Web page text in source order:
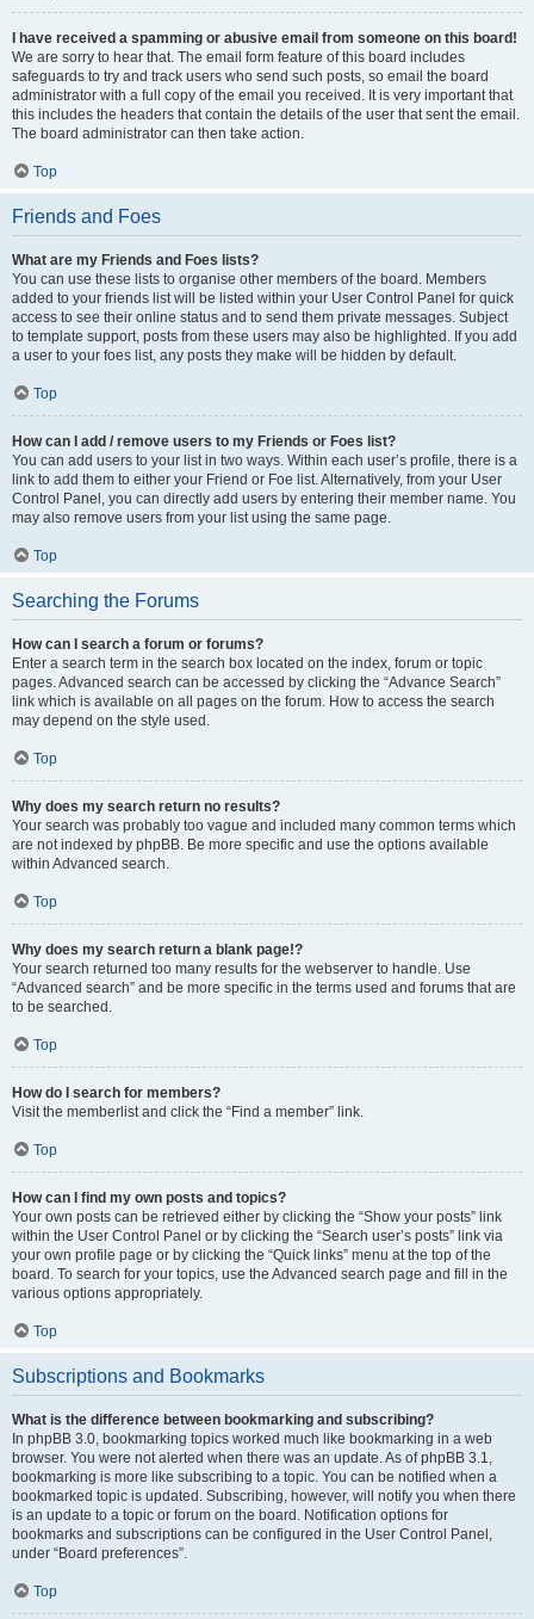
I have received a spamming or abusive email from someone on this board!
We are sorry to hear that. The email form feature of this board includes
safeguards to try and track users who send such posts, so email the board
administrator with a full copy of the email you received. It is very important that
this includes the headers that contain the details of the user that sent the email.
The board administrator can then take action.
Top
Friends and Foes
What are my Friends and Foes lists?
You can use these lists to organise other members of the board. Members
added to your friends list will be listed within your User Control Panel for quick
access to see their online status and to send them private messages. Subject
to template support, posts from these users may also be highlighted. If you add
a user to your foes list, any posts they make will be hidden by default.
Top
How can I add / remove users to my Friends or Foes list?
You can add users to your list in two ways. Within each user’s profile, there is a
link to add them to either your Friend or Foe list. Alternatively, from your User
Control Panel, you can directly add users by entering their member name. You
may also remove users from your list using the same page.
Top
Searching the Forums
How can I search a forum or forums?
Enter a search term in the search box located on the index, forum or topic
pages. Advanced search can be accessed by clicking the “Advance Search”
link which is available on all pages on the forum. How to access the search
may depend on the style used.
Top
Why does my search return no results?
Your search was probably too vague and included many common terms which
are not indexed by phpBB. Be more specific and use the options available
within Advanced search.
Top
Why does my search return a blank page!?
Your search returned too many results for the webserver to handle. Use
“Advanced search” and be more specific in the terms used and forums that are
to be searched.
Top
How do I search for members?
Visit the memberlist and click the “Find a member” link.
Top
How can I find my own posts and topics?
Your own posts can be retrieved either by clicking the “Show your posts” link
within the User Control Panel or by clicking the “Search user’s posts” link via
your own profile page or by clicking the “Quick links” menu at the top of the
board. To search for your topics, use the Advanced search page and fill in the
various options appropriately.
Top
Subscriptions and Bookmarks
What is the difference between bookmarking and subscribing?
In phpBB 3.0, bookmarking topics worked much like bookmarking in a web
browser. You were not alerted when there was an update. As of phpBB 3.1,
bookmarking is more like subscribing to a topic. You can be notified when a
bookmarked topic is updated. Subscribing, however, will notify you when there
is an update to a topic or forum on the board. Notification options for
bookmarks and subscriptions can be configured in the User Control Panel,
under “Board preferences”.
Top